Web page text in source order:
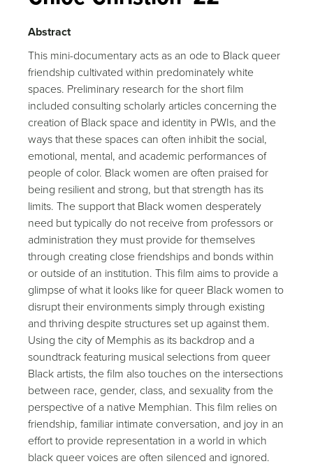
Abstract
This mini-documentary acts as an ode to Black queer
friendship cultivated within predominately white
spaces. Preliminary research for the short film
included consulting scholarly articles concerning the
creation of Black space and identity in PWIs, and the
ways that these spaces can often inhibit the social,
emotional, mental, and academic performances of
people of color. Black women are often praised for
being resilient and strong, but that strength has its
limits. The support that Black women desperately
need but typically do not receive from professors or
administration they must provide for themselves
through creating close friendships and bonds within
or outside of an institution. This film aims to provide a
glimpse of what it looks like for queer Black women to
disrupt their environments simply through existing
and thriving despite structures set up against them.
Using the city of Memphis as its backdrop and a
soundtrack featuring musical selections from queer
Black artists, the film also touches on the intersections
between race, gender, class, and sexuality from the
perspective of a native Memphian. This film relies on
friendship, familiar intimate conversation, and joy in an
effort to provide representation in a world in which
black queer voices are often silenced and ignored.